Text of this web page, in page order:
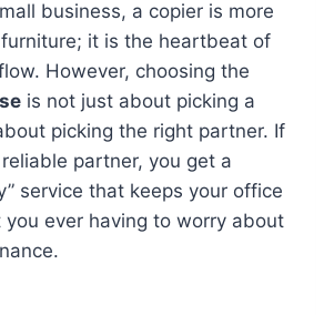
business, a copier is more
it is the heartbeat of
However, choosing the
is not just about picking a
picking the right partner. If
partner, you get a
service that keeps your office
ever having to worry about